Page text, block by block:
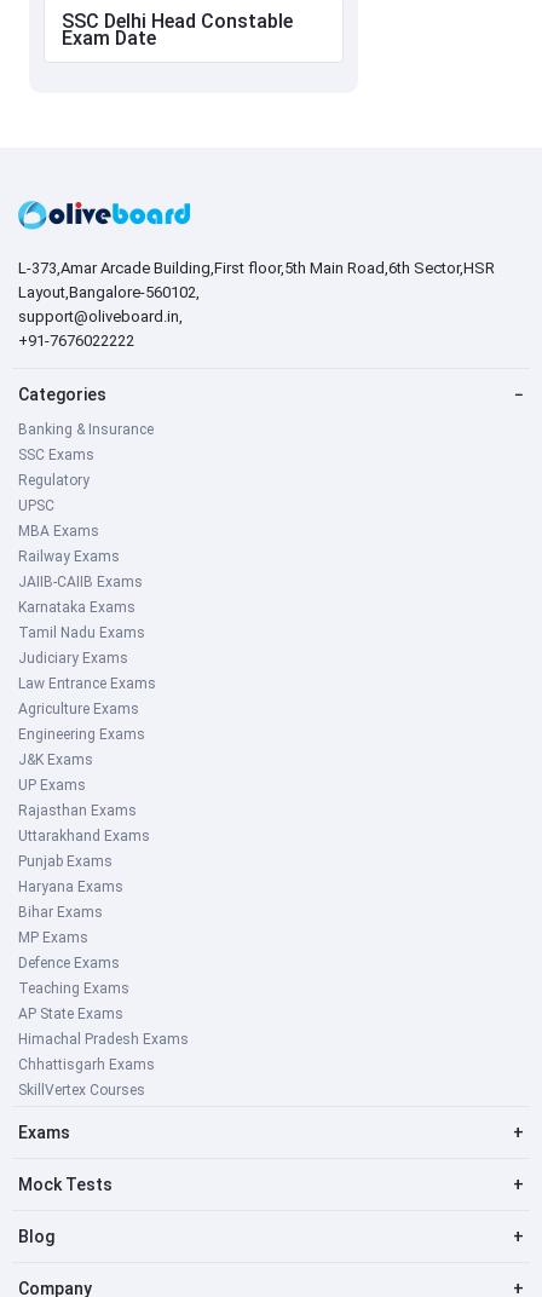
SSC Delhi Head Constable
Exam Date
L-373,Amar Arcade Building,First floor,5th Main Road,6th Sector,HSR
Layout,Bangalore-560102,
support@oliveboard.in,
+91-7676022222
Categories −
Banking & Insurance
SSC Exams
Regulatory
UPSC
MBA Exams
Railway Exams
JAIIB-CAIIB Exams
Karnataka Exams
Tamil Nadu Exams
Judiciary Exams
Law Entrance Exams
Agriculture Exams
Engineering Exams
J&K Exams
UP Exams
Rajasthan Exams
Uttarakhand Exams
Punjab Exams
Haryana Exams
Bihar Exams
MP Exams
Defence Exams
Teaching Exams
AP State Exams
Himachal Pradesh Exams
Chhattisgarh Exams
SkillVertex Courses
Exams +
Mock Tests +
Blog +
Company +